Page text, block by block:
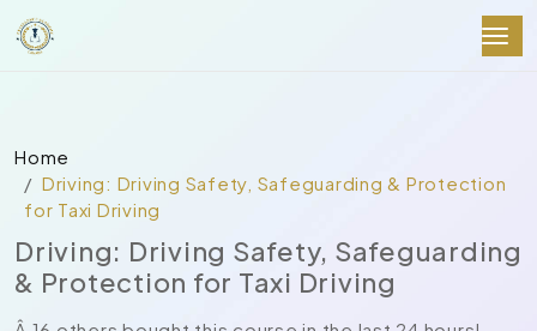
Home
Driving: Driving Safety, Safeguarding & Protection
for Taxi Driving
Driving: Driving Safety, Safeguarding
& Protection for Taxi Driving